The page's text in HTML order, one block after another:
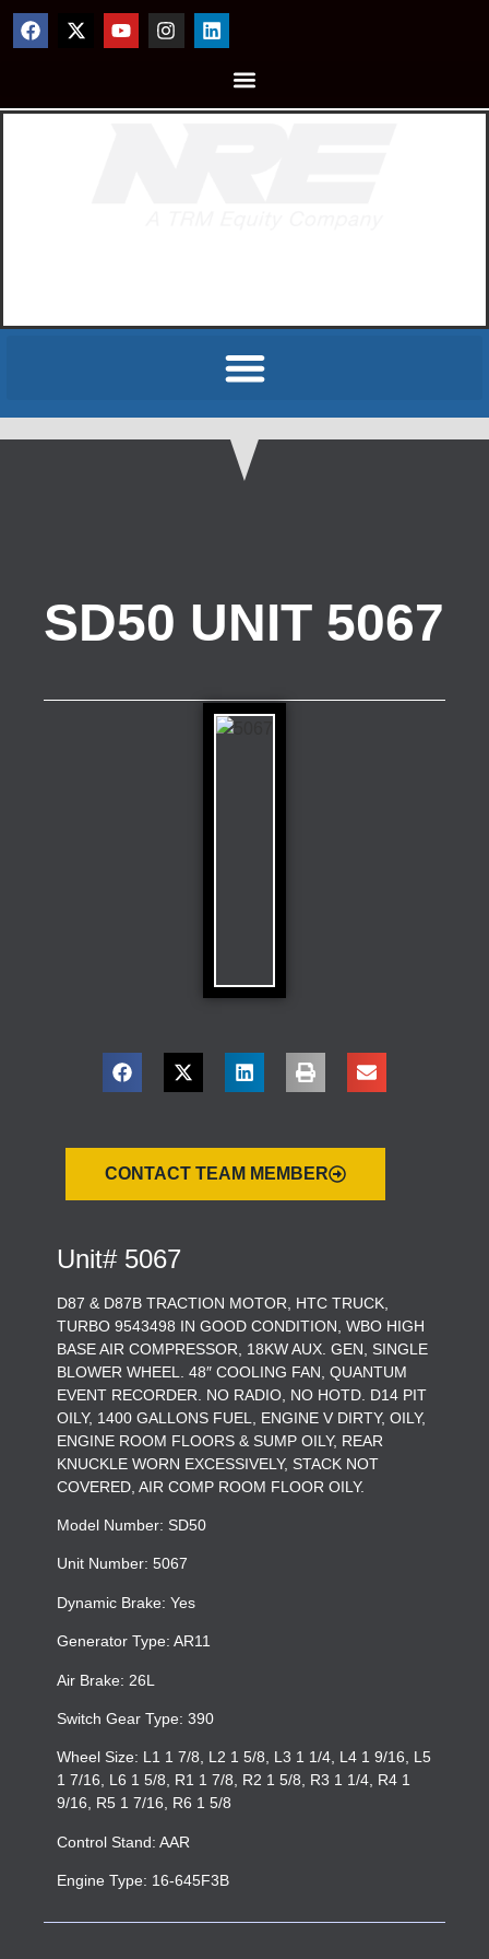
SD50 UNIT 5067
CONTACT TEAM MEMBER
Unit# 5067
D87 & D87B TRACTION MOTOR, HTC TRUCK,
TURBO 9543498 IN GOOD CONDITION, WBO HIGH
BASE AIR COMPRESSOR, 18KW AUX. GEN, SINGLE
BLOWER WHEEL. 48″ COOLING FAN, QUANTUM
EVENT RECORDER. NO RADIO, NO HOTD. D14 PIT
OILY, 1400 GALLONS FUEL, ENGINE V DIRTY, OILY,
ENGINE ROOM FLOORS & SUMP OILY, REAR
KNUCKLE WORN EXCESSIVELY, STACK NOT
COVERED, AIR COMP ROOM FLOOR OILY.
Model Number: SD50
Unit Number: 5067
Dynamic Brake: Yes
Generator Type: AR11
Air Brake: 26L
Switch Gear Type: 390
Wheel Size: L1 1 7/8, L2 1 5/8, L3 1 1/4, L4 1 9/16, L5
1 7/16, L6 1 5/8, R1 1 7/8, R2 1 5/8, R3 1 1/4, R4 1
9/16, R5 1 7/16, R6 1 5/8
Control Stand: AAR
Engine Type: 16-645F3B